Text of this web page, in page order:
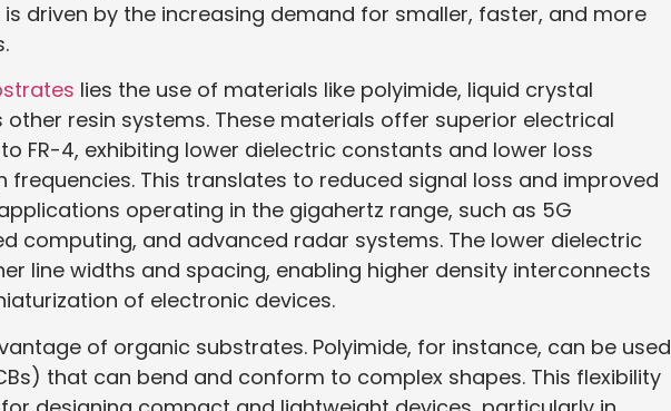
driven by the increasing demand for smaller, faster, and more
lies the use of materials like polyimide, liquid crystal
other resin systems. These materials offer superior electrical
FR-4, exhibiting lower dielectric constants and lower loss
frequencies. This translates to reduced signal loss and improved
operating in the gigahertz range, such as 5G
computing, and advanced radar systems. The lower dielectric
line widths and spacing, enabling higher density interconnects
of electronic devices.
of organic substrates. Polyimide, for instance, can be used
that can bend and conform to complex shapes. This flexibility